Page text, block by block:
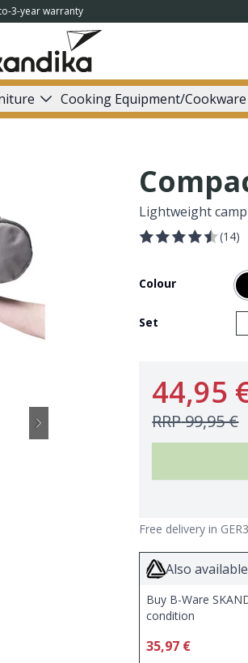
3-year warranty
Cooking Equipment/Cookware
Lightweight
(14)
Colour
Set
44,95
RRP99,95 €
Free delivery in GER
Also
Buy B-Ware
condition
35,97 €